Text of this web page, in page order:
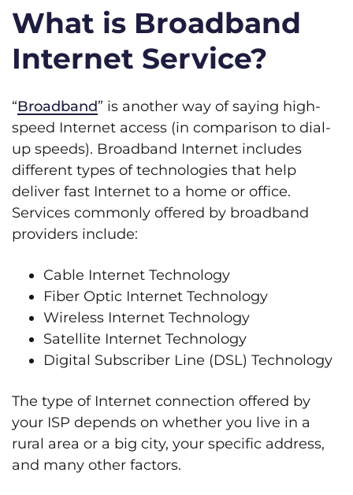
What is Broadband
Internet Service?
“Broadband” is another way of saying high-
speed Internet access (in comparison to dial-
up speeds). Broadband Internet includes
different types of technologies that help
deliver fast Internet to a home or office.
Services commonly offered by broadband
providers include:
Cable Internet Technology
Fiber Optic Internet Technology
Wireless Internet Technology
Satellite Internet Technology
Digital Subscriber Line (DSL) Technology
The type of Internet connection offered by
your ISP depends on whether you live in a
rural area or a big city, your specific address,
and many other factors.